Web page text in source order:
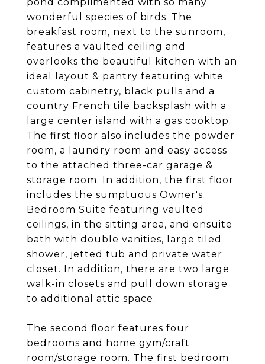
wonderful species of birds. The
breakfast room, next to the sunroom,
features a vaulted ceiling and
overlooks the beautiful kitchen with an
ideal layout & pantry featuring white
custom cabinetry, black pulls and a
country French tile backsplash with a
large center island with a gas cooktop.
The first floor also includes the powder
room, a laundry room and easy access
to the attached three-car garage &
storage room. In addition, the first floor
includes the sumptuous Owner's
Bedroom Suite featuring vaulted
ceilings, in the sitting area, and ensuite
bath with double vanities, large tiled
shower, jetted tub and private water
closet. In addition, there are two large
walk-in closets and pull down storage
to additional attic space.
The second floor features four
bedrooms and home gym/craft
room/storage room. The first bedroom